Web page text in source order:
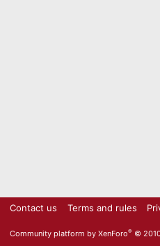
Contact us Terms and rules
Community platform by XenForo® ©